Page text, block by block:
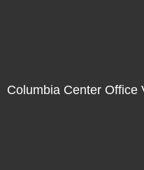
Columbia Center Office